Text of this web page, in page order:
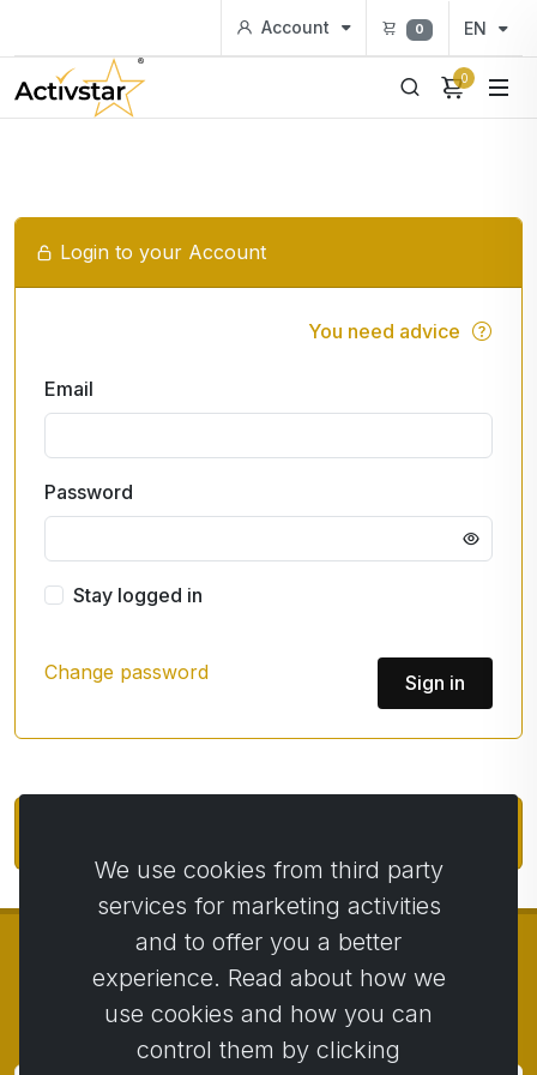
Account 0 EN
0
Login to your Account
You need advice
Email
Password
Stay logged in
Change password Sign in
Activstar
We use cookies from third party
services for marketing activities
and to offer you a better
experience. Read about how we
use cookies and how you can
control them by clicking